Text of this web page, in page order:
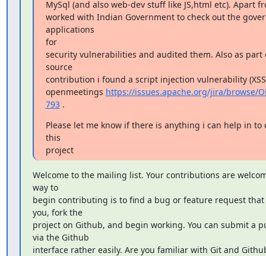
MySql (and also web-dev stuff like JS,html etc). Apart
worked with Indian Government to check out the
applications
for
security vulnerabilities and audited them. Also as part
source
contribution i found a script injection vulnerability
openmeetings https://issues.apache.org/jira/browse/
793 .
Please let me know if there is anything i can help in to
this
project
Welcome to the mailing list. Your contributions are
way to
begin contributing is to find a bug or feature request
you, fork the
project on Github, and begin working. You can submit a
via the Github
interface rather easily. Are you familiar with Git and